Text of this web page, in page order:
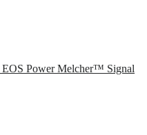
EOS PowerMelcher™ Signal